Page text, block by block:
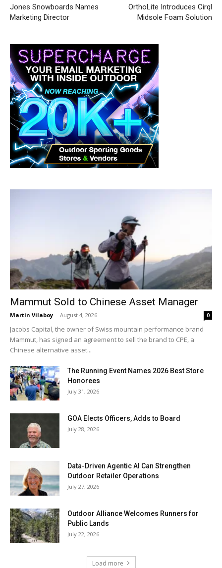
Jones Snowboards Names
Marketing Director
OrthoLite Introduces Cirql
Midsole Foam Solution
Mammut Sold to Chinese Asset Manager
Martin Vilaboy - August 4, 2026 0
Jacobs Capital, the owner of Swiss mountain performance brand
Mammut, has signed an agreement to sell the brand to CPE, a
Chinese alternative asset...
The Running Event Names 2026 Best Store
Honorees
July 31, 2026
GOA Elects Officers, Adds to Board
July 28, 2026
Data-Driven Agentic AI Can Strengthen
Outdoor Retailer Operations
July 27, 2026
Outdoor Alliance Welcomes Runners for
Public Lands
July 22, 2026
Load more